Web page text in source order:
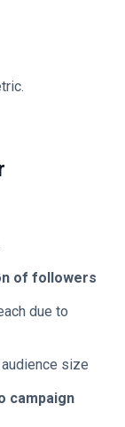
of followers
due to
size
campaign